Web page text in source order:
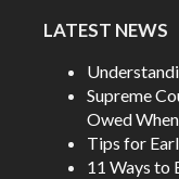
LATEST NEWS
Supreme
Owed
Tips for
11 Ways to